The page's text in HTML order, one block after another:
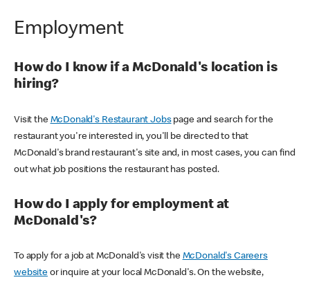
Employment
How do I know if a McDonald's location is
hiring?
Visit the McDonald's Restaurant Jobspage and search for the
restaurant you're interested in, you'll be directed to that
McDonald's brand restaurant's site and, in most cases, you can find
out what job positions the restaurant has posted.
How do I apply for employment at
McDonald's?
To apply for a job at McDonald's visit the McDonald's Careers
websiteor inquire at your local McDonald's. On the website,